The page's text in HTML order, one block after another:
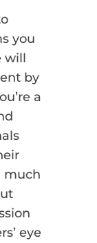
you
will
by
a
much
eye